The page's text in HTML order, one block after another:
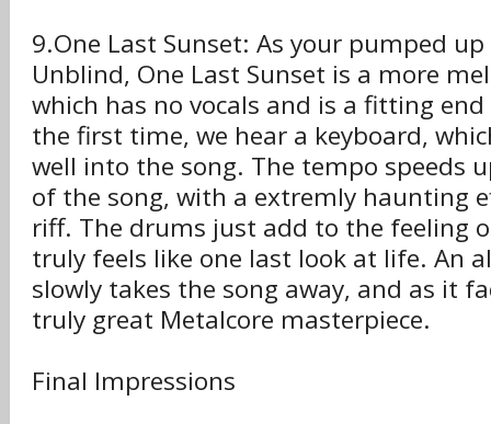
9.One Last Sunset: As your pumped
Unblind, One Last Sunset is a more
which has no vocals and is a fitting
the first time, we hear a keyboard,
well into the song. The tempo speeds
of the song, with a extremly haunting
riff. The drums just add to the feeling
truly feels like one last look at life. An
slowly takes the song away, and as it
truly great Metalcore masterpiece.
Final Impressions